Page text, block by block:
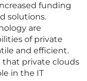
funding
solutions.
are
of private
and efficient.
that private clouds
in the IT